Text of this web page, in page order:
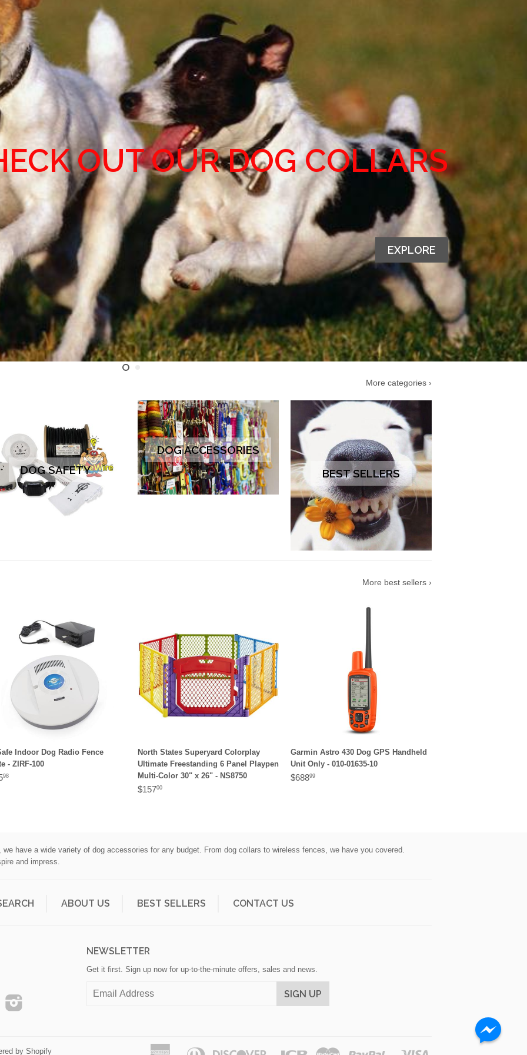
OUT OUR DOG COLLARS
More categories ›
DOG SAFETY
DOG ACCESSORIES
BEST SELLERS
More best sellers ›
Indoor Dog Radio Fence
- ZIRF-100
98
North States Superyard Colorplay
Ultimate Freestanding 6 Panel Playpen
Multi-Color 30" x 26" - NS8750
$15700
Garmin Astro 430 Dog GPS Handheld
Unit Only - 010-01635-10
$68899
have a wide variety of dog accessories for any budget. From dog collars to wireless fences, we have you covered.
and impress.
ABOUT US BEST SELLERS CONTACT US
NEWSLETTER
Get it first. Sign up now for up-to-the-minute offers, sales and news.
by Shopify
American Diners Discover Jcb Master
Paypal